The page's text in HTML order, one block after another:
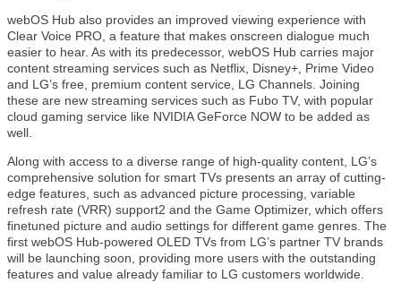
webOS Hub also provides an improved viewing experience with
Clear Voice PRO, a feature that makes onscreen dialogue much
easier to hear. As with its predecessor, webOS Hub carries major
content streaming services such as Netflix, Disney+, Prime Video
and LG’s free, premium content service, LG Channels. Joining
these are new streaming services such as Fubo TV, with popular
cloud gaming service like NVIDIA GeForce NOW to be added as
well.
Along with access to a diverse range of high-quality content, LG’s
comprehensive solution for smart TVs presents an array of cutting-
edge features, such as advanced picture processing, variable
refresh rate (VRR) support2 and the Game Optimizer, which offers
finetuned picture and audio settings for different game genres. The
first webOS Hub-powered OLED TVs from LG’s partner TV brands
will be launching soon, providing more users with the outstanding
features and value already familiar to LG customers worldwide.